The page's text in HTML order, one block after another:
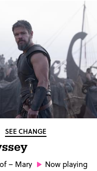
SEE CHANGE
– Mary Now playing